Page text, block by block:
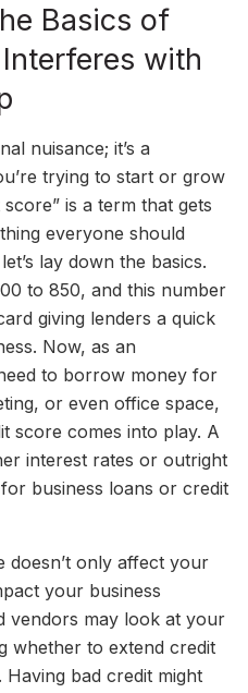
Basics of
with
nuisance; it’s a
trying to start or grow
is a term that gets
everyone should
lay down the basics.
to 850, and this number
giving lenders a quick
Now, as an
to borrow money for
or even office space,
score comes into play. A
interest rates or outright
business loans or credit
only affect your
your business
vendors may look at your
whether to extend credit
bad credit might